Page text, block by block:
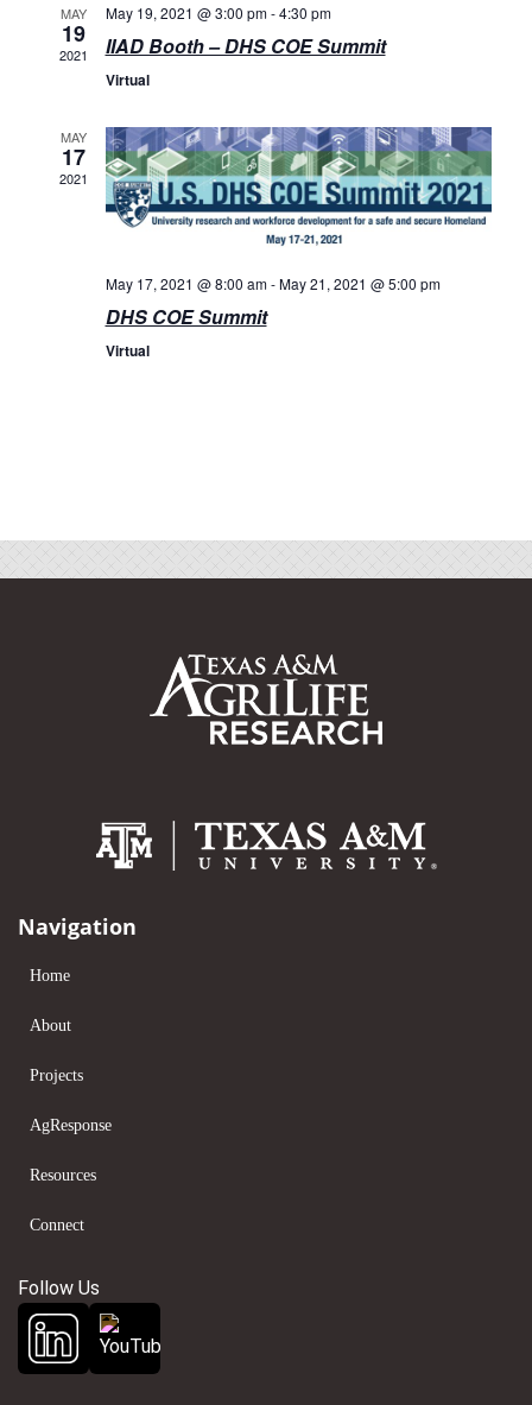
MAY
19
2021
May 19, 2021 @ 3:00 pm-4:30 pm
IIAD Booth – DHS COE Summit
Virtual
MAY
17
2021
May 17, 2021 @ 8:00 am-May 21, 2021 @ 5:00 pm
DHS COE Summit
Virtual
Navigation
Home
About
Projects
AgResponse
Resources
Connect
Follow Us